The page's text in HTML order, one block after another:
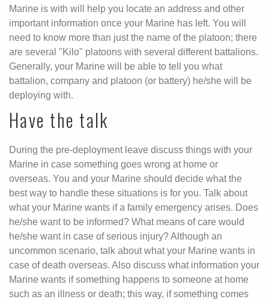
Marine is with will help you locate an address and other
important information once your Marine has left. You will
need to know more than just the name of the platoon; there
are several "Kilo" platoons with several different battalions.
Generally, your Marine will be able to tell you what
battalion, company and platoon (or battery) he/she will be
deploying with.
Have the talk
During the pre-deployment leave discuss things with your
Marine in case something goes wrong at home or
overseas. You and your Marine should decide what the
best way to handle these situations is for you. Talk about
what your Marine wants if a family emergency arises. Does
he/she want to be informed? What means of care would
he/she want in case of serious injury? Although an
uncommon scenario, talk about what your Marine wants in
case of death overseas. Also discuss what information your
Marine wants if something happens to someone at home
such as an illness or death; this way, if something comes